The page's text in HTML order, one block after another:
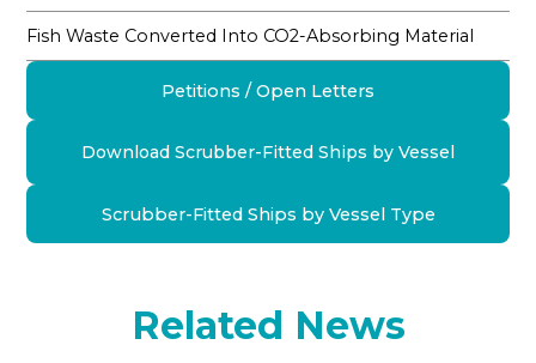
Petitions / Open Letters
Download Scrubber-Fitted Ships by Vessel
Scrubber-Fitted Ships by Vessel Type
Fish Waste Converted Into CO2-Absorbing Material
Related News